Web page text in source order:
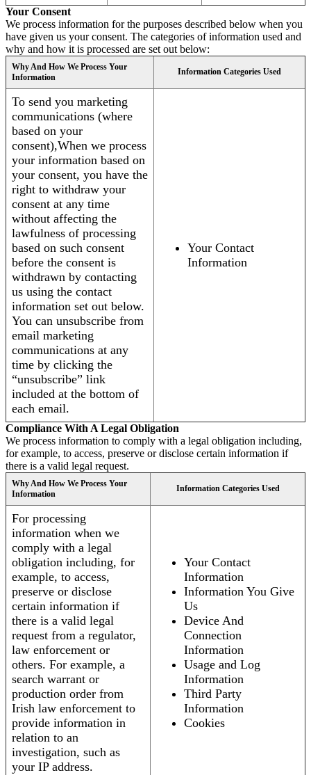
Your Consent
We process information for the purposes described below when you
have given us your consent. The categories of information used and
why and how it is processed are set out below:
Why And How We Process Your
Information
Information Categories Used
To send you marketing
communications (where
based on your
consent),When we process
your information based on
your consent, you have the
right to withdraw your
consent at any time
without affecting the
lawfulness of processing
based on such consent
before the consent is
withdrawn by contacting
us using the contact
information set out below.
You can unsubscribe from
email marketing
communications at any
time by clicking the
“unsubscribe” link
included at the bottom of
each email.
Your Contact
Information
Compliance With A Legal Obligation
We process information to comply with a legal obligation including,
for example, to access, preserve or disclose certain information if
there is a valid legal request.
Why And How We Process Your
Information
Information Categories Used
For processing
information when we
comply with a legal
obligation including, for
example, to access,
preserve or disclose
certain information if
there is a valid legal
request from a regulator,
law enforcement or
others. For example, a
search warrant or
production order from
Irish law enforcement to
provide information in
relation to an
investigation, such as
your IP address.
Your Contact
Information
Information You Give
Us
Device And
Connection
Information
Usage and Log
Information
Third Party
Information
Cookies